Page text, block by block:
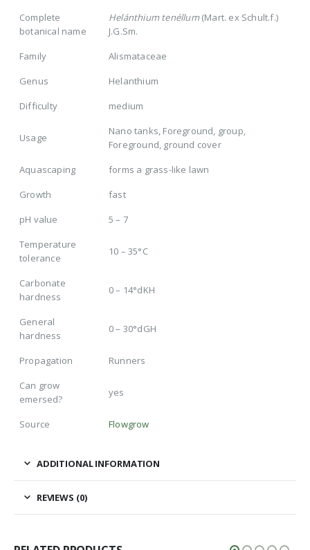
Complete
botanical name
Helánthium tenéllum(Mart. ex Schult.f.)
J.G.Sm.
Family
Alismataceae
Genus
Helanthium
Difficulty
medium
Usage
Nano tanks, Foreground, group,
Foreground, ground cover
Aquascaping
forms a grass-like lawn
Growth
fast
pH value
5 – 7
Temperature
tolerance
10 – 35°C
Carbonate
hardness
0 – 14°dKH
General
hardness
0 – 30°dGH
Propagation
Runners
Can grow
emersed?
yes
Source Flowgrow
ADDITIONAL INFORMATION
REVIEWS (0)